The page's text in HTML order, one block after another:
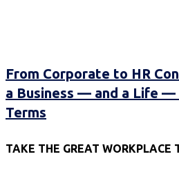
From Corporate to HR
a Business — and a Life —
Terms
TAKE THE GREAT WORKPLACE